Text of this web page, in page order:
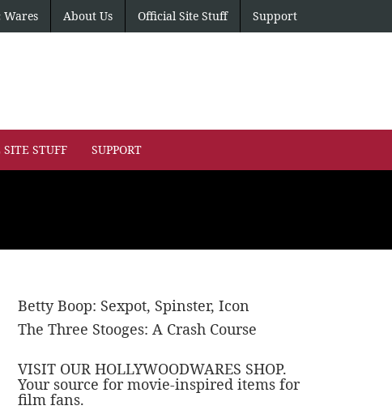
Wares About Us Official Site Stuff Support
STUFF SUPPORT
Betty Boop: Sexpot, Spinster, Icon
The Three Stooges: A Crash Course
VISIT OUR HOLLYWOODWARES SHOP.
Your source for movie-inspired items for
film fans.